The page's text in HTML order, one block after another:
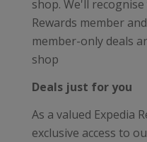
shop. We'll
Rewards member
member-only deals
shop
Deals just for you
As a valued Expedia
exclusive access to